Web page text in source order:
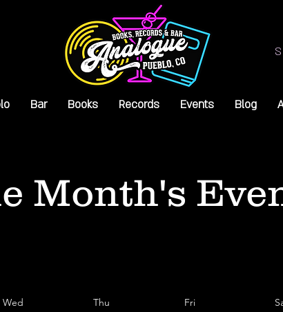
Bar Books Records Events Blog
Month's
Wed Thu Fri